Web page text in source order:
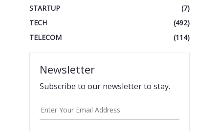
STARTUP
(7)
TECH
(492)
TELECOM
(114)
Newsletter
Subscribe to our newsletter to stay.